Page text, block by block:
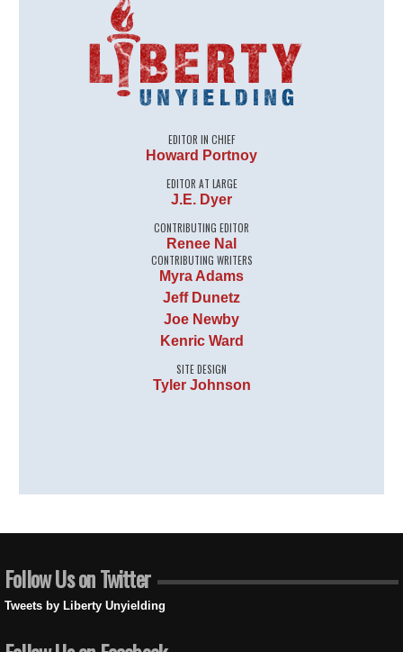
EDITOR IN CHIEF
Howard Portnoy
EDITOR AT LARGE
J.E. Dyer
CONTRIBUTING EDITOR
Renee Nal
CONTRIBUTING WRITERS
Myra Adams
Jeff Dunetz
Joe Newby
Kenric Ward
SITE DESIGN
Tyler Johnson
Follow Us on Twitter
Tweets by Liberty Unyielding